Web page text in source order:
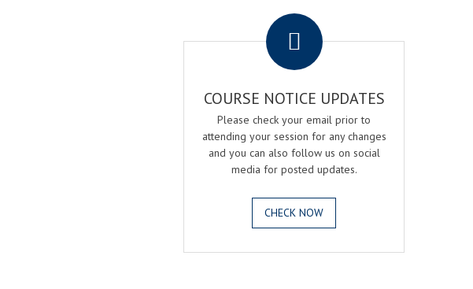
COURSE NOTICE UPDATES
Please check your email prior to
attending your session for any changes
and you can also follow us on social
media for posted updates.
CHECK NOW